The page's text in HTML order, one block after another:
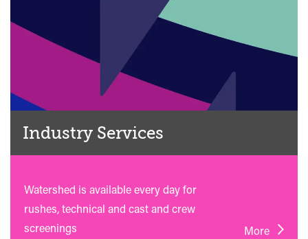
Industry Services
Watershed is available every day for
rushes, technical and cast and crew
screenings
More